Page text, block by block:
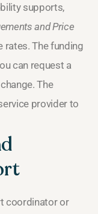
supports,
and Price
rates. The funding
can request a
The
provider to
coordinator or